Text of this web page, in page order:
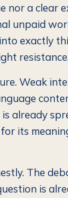
nor a clear
unpaid
exactly
resistance.
Weak
already
its
The
is